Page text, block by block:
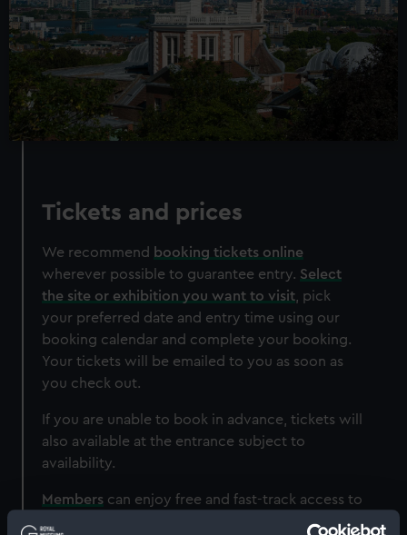
Tickets and prices
We recommend booking tickets online
wherever possible to guarantee entry. Select
the site or exhibition you want to visit, pick
your preferred date and entry time using our
booking calendar and complete your booking.
Your tickets will be emailed to you as soon as
you check out.
If you are unable to book in advance, tickets will
also available at the entrance subject to
availability.
Members can enjoy free and fast-track access to
all our sites, although we strongly recommend
Unique climbing experience
Zip line descent
Entry to ship included
Restrictions apply - check T&Cs before
purchase
Adult £56*
(was £60)
Child
(was £49)
(was £55)
BOOK NOW